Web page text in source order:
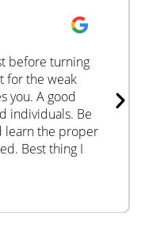
before turning
for the weak
you. A good
individuals. Be
learn the proper
Best thing I